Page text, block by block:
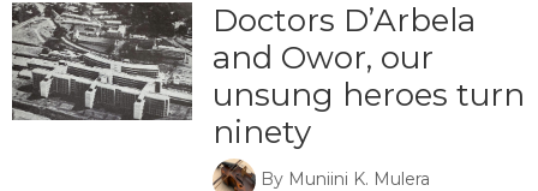
Doctors D’Arbela
and Owor, our
unsung heroes turn
ninety
By Muniini K. Mulera